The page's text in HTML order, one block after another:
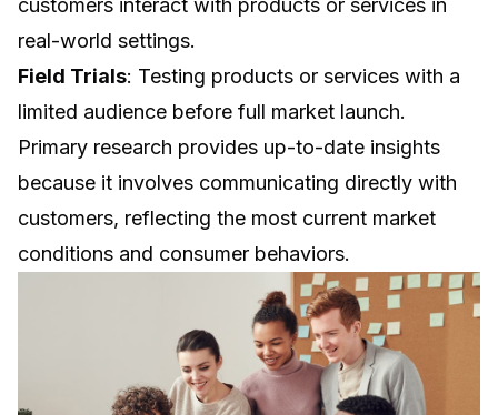
customers interact with products or services in
real-world settings.
Field Trials: Testing products or services with a
limited audience before full market launch.
Primary research provides up-to-date insights
because it involves communicating directly with
customers, reflecting the most current market
conditions and consumer behaviors.